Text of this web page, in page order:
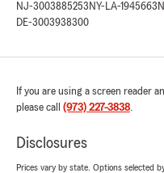
NJ-3003885253 NY-LA-1945663
DE-3003938300
If you are using a screen reader
please call (973) 227-3838.
Disclosures
Prices vary by state. Options selected